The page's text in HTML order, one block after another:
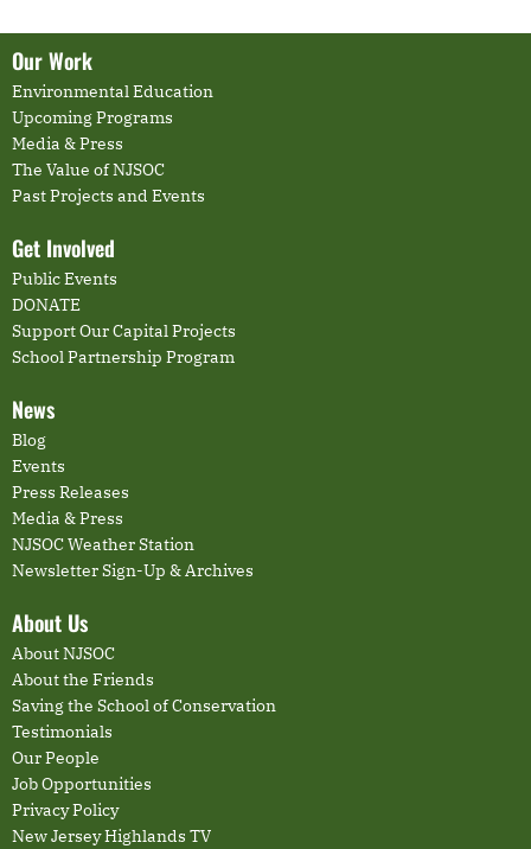
Our Work
Environmental Education
Upcoming Programs
Media & Press
The Value of NJSOC
Past Projects and Events
Get Involved
Public Events
DONATE
Support Our Capital Projects
School Partnership Program
News
Blog
Events
Press Releases
Media & Press
NJSOC Weather Station
Newsletter Sign-Up & Archives
About Us
About NJSOC
About the Friends
Saving the School of Conservation
Testimonials
Our People
Job Opportunities
Privacy Policy
New Jersey Highlands TV